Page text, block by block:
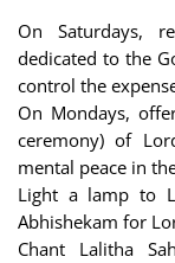
On Saturdays,
dedicated to the
control the
On Mondays,
ceremony) of
mental peace in
Light a lamp to
Abhishekam for
Chant Lalitha